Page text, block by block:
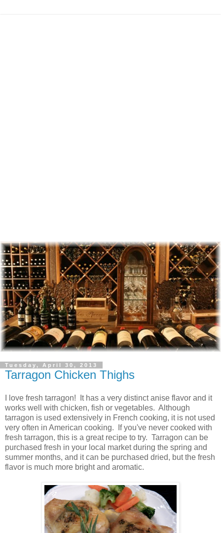
Tuesday, April 30, 2013
Tarragon Chicken Thighs
I love fresh tarragon! It has a very distinct anise flavor and it
works well with chicken, fish or vegetables. Although
tarragon is used extensively in French cooking, it is not used
very often in American cooking. If you've never cooked with
fresh tarragon, this is a great recipe to try. Tarragon can be
purchased fresh in your local market during the spring and
summer months, and it can be purchased dried, but the fresh
flavor is much more bright and aromatic.